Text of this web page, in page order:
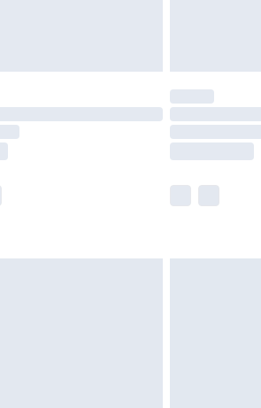
(Delivery Monday - Saturday)